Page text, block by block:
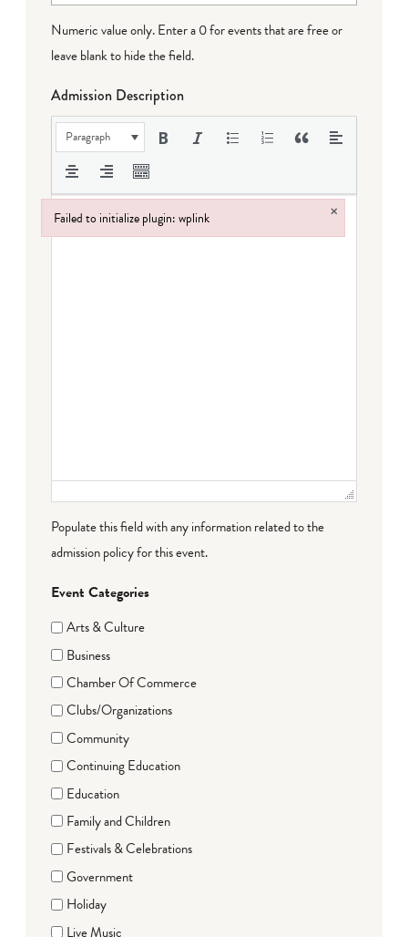
Numeric value only. Enter a 0 for events that are free or
leave blank to hide the field.
Admission Description
Paragraph
Populate this field with any information related to the
admission policy for this event.
Event Categories
Arts & Culture
Business
Chamber Of Commerce
Clubs/Organizations
Community
Continuing Education
Education
Family and Children
Festivals & Celebrations
Government
Holiday
Live Music
Failed to initialize plugin: wplink ×
Failed to initialize plugin: wplink